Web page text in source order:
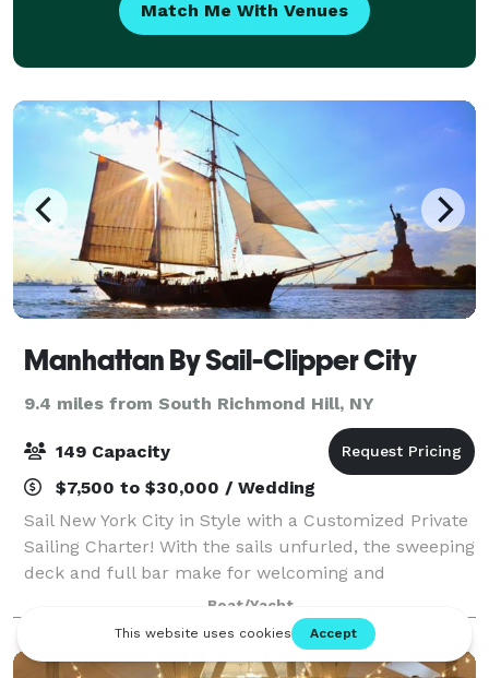
Match Me With Venues
Manhattan By Sail-Clipper City
9.4 miles from South Richmond Hill, NY
149 Capacity
$7,500 to $30,000 / Wedding
Sail New York City in Style with a Customized Private
Sailing Charter! With the sails unfurled, the sweeping
deck and full bar make for welcoming and
comfortable gatherings; you and your guests will sail
the harbor, past the Statue of Liber
Boat/Yacht